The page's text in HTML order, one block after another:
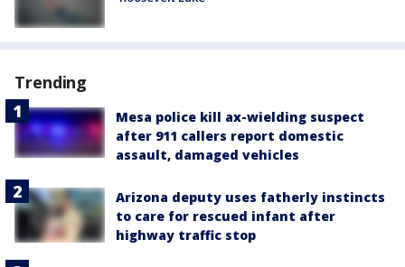
Trending
Mesa police kill ax-wielding suspect
after 911 callers report domestic
assault, damaged vehicles
Arizona deputy uses fatherly instincts
to care for rescued infant after
highway traffic stop